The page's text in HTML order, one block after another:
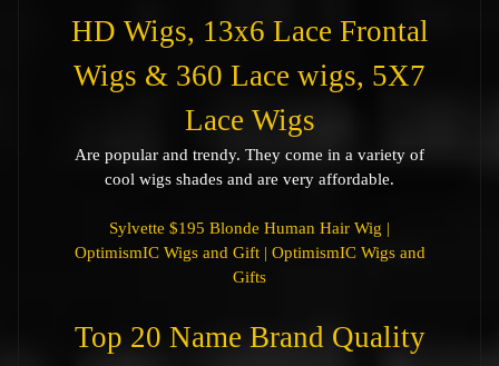
HD Wigs, 13x6 Lace Frontal
Wigs & 360 Lace wigs, 5X7
Lace Wigs
Are popular and trendy. They come in a variety of
cool wigs shades and are very affordable.
Sylvette $195 Blonde Human Hair Wig |
OptimismIC Wigs and Gift | OptimismIC Wigs and
Gifts
Top 20 Name Brand Quality